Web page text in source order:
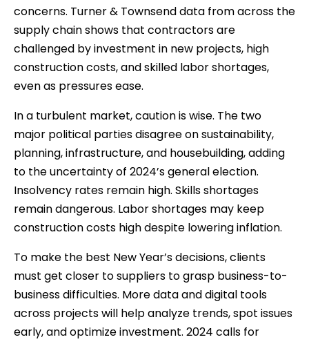
concerns. Turner & Townsend data from across the
supply chain shows that contractors are
challenged by investment in new projects, high
construction costs, and skilled labor shortages,
even as pressures ease.
In a turbulent market, caution is wise. The two
major political parties disagree on sustainability,
planning, infrastructure, and housebuilding, adding
to the uncertainty of 2024’s general election.
Insolvency rates remain high. Skills shortages
remain dangerous. Labor shortages may keep
construction costs high despite lowering inflation.
To make the best New Year’s decisions, clients
must get closer to suppliers to grasp business-to-
business difficulties. More data and digital tools
across projects will help analyze trends, spot issues
early, and optimize investment. 2024 calls for